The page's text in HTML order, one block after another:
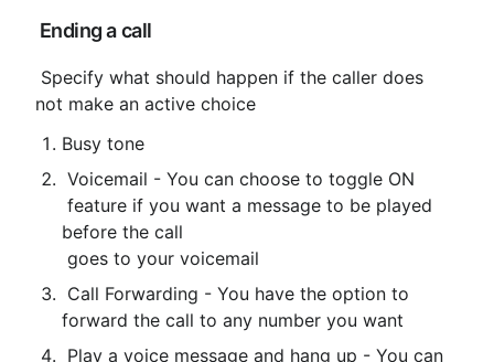
Ending a call
not make an active choice
Busy tone
before the call
goes to your voicemail
forward the call to any number you want